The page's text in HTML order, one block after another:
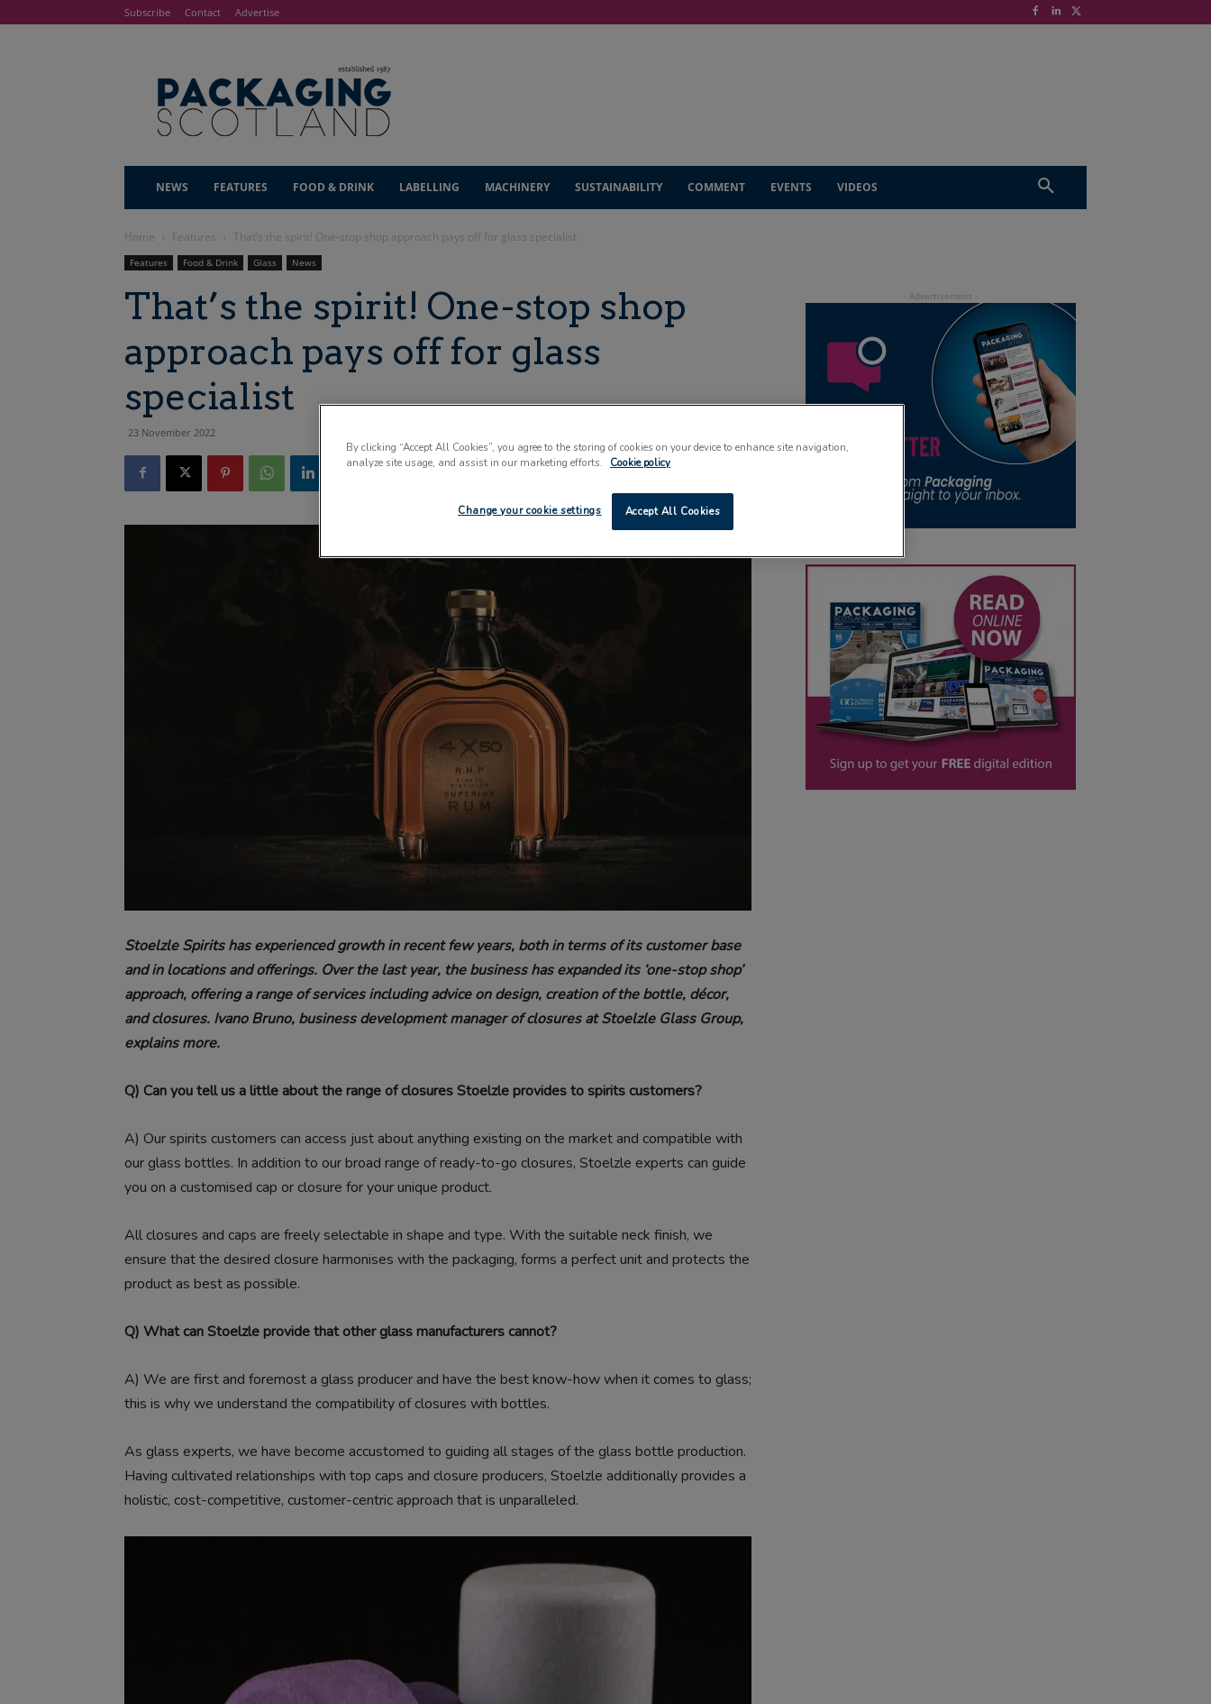
Subscribe Contact Advertise
NEWS FEATURES FOOD & DRINK LABELLING MACHINERY SUSTAINABILITY COMMENT EVENTS VIDEOS
Home Features That’s the spirit! One-stop shop approach pays off for glass specialist
Features Food & Drink Glass News
That’s the spirit! One-stop shop
approach pays off for glass
specialist
23 November 2022
Stoelzle Spirits has experienced growth in recent few years, both in terms of its customer base
and in locations and offerings. Over the last year, the business has expanded its ‘one-stop shop’
approach, offering a range of services including advice on design, creation of the bottle, décor,
and closures. Ivano Bruno, business development manager of closures at Stoelzle Glass Group,
explains more.
Q) Can you tell us a little about the range of closures Stoelzle provides to spirits customers?
A) Our spirits customers can access just about anything existing on the market and compatible with
our glass bottles. In addition to our broad range of ready-to-go closures, Stoelzle experts can guide
you on a customised cap or closure for your unique product.
All closures and caps are freely selectable in shape and type. With the suitable neck finish, we
ensure that the desired closure harmonises with the packaging, forms a perfect unit and protects the
product as best as possible.
Q) What can Stoelzle provide that other glass manufacturers cannot?
A) We are first and foremost a glass producer and have the best know-how when it comes to glass;
this is why we understand the compatibility of closures with bottles.
As glass experts, we have become accustomed to guiding all stages of the glass bottle production.
Having cultivated relationships with top caps and closure producers, Stoelzle additionally provides a
holistic, cost-competitive, customer-centric approach that is unparalleled.
By clicking “Accept All Cookies”, you agree to the storing of cookies on your device to enhance site navigation,
analyze site usage, and assist in our marketing efforts.
Cookie policy
Accept All Cookies
Change your cookie settings